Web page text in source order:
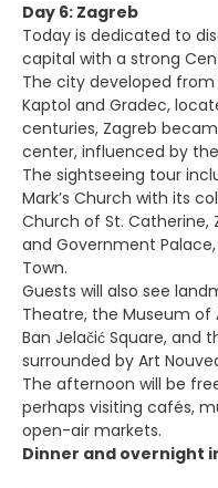
Day 6: Zagreb
Today is dedicated to
capital with a strong
The city developed
Kaptol and Gradec,
centuries, Zagreb
center, influenced by
The sightseeing tour
Mark’s Church with its
Church of St. Catherine,
and Government
Town.
Guests will also see
Theatre, the Museum of
Ban Jelačić Square, and
surrounded by Art
The afternoon will be
perhaps visiting cafés,
open-air markets.
Dinner and overnight